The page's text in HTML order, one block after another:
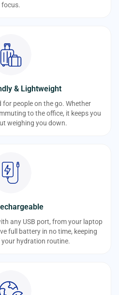
focus.
& Lightweight
for people on the go. Whether
to the office, it keeps you
weighing you down.
any USB port, from your laptop
full battery in no time, keeping
hydration routine.